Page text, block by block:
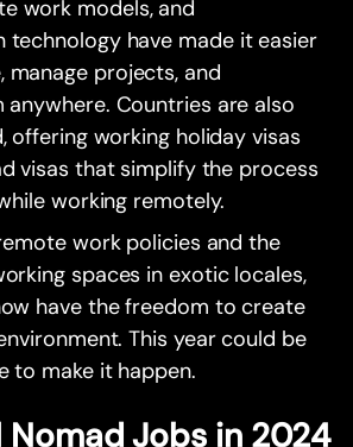
work models, and
technology have made it easier
projects, and
Countries are also
offering working holiday visas
visas that simplify the process
working remotely.
work policies and the
spaces in exotic locales,
have the freedom to create
This year could be
to make it happen.
Nomad Jobs in 2024